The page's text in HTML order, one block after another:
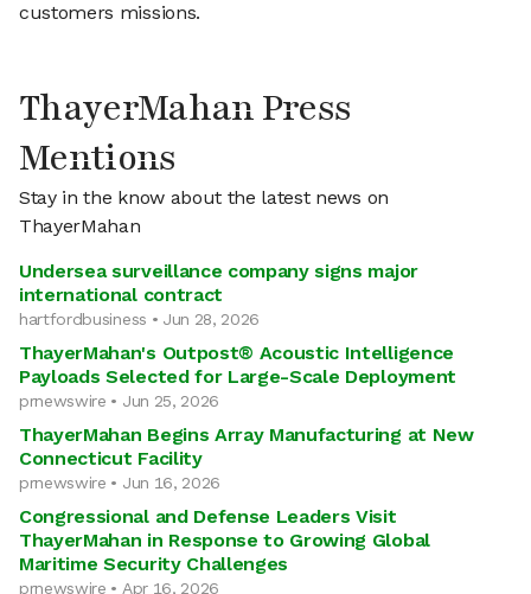
customers missions.
ThayerMahan Press
Mentions
Stay in the know about the latest news on
ThayerMahan
Undersea surveillance company signs major
international contract
hartfordbusiness • Jun 28, 2026
ThayerMahan's Outpost® Acoustic Intelligence
Payloads Selected for Large-Scale Deployment
prnewswire • Jun 25, 2026
ThayerMahan Begins Array Manufacturing at New
Connecticut Facility
prnewswire • Jun 16, 2026
Congressional and Defense Leaders Visit
ThayerMahan in Response to Growing Global
Maritime Security Challenges
prnewswire • Apr 16, 2026